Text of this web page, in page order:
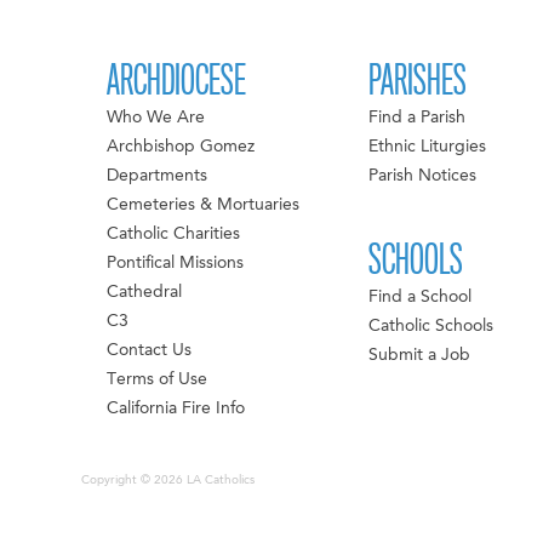
ARCHDIOCESE
Who We Are
Archbishop Gomez
Departments
Cemeteries & Mortuaries
Catholic Charities
Pontifical Missions
Cathedral
C3
Contact Us
Terms of Use
California Fire Info
PARISHES
Find a Parish
Ethnic Liturgies
Parish Notices
SCHOOLS
Find a School
Catholic Schools
Submit a Job
Copyright © 2026 LA Catholics